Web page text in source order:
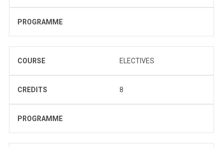
PROGRAMME
COURSE ELECTIVES
CREDITS 8
PROGRAMME